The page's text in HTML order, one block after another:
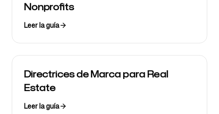
Nonprofits
Leer la guía
Directrices de Marca para Real
Estate
Leer la guía